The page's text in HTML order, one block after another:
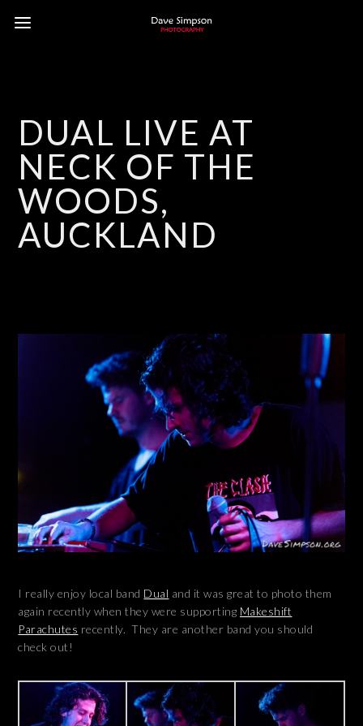
DUAL LIVE AT
NECK OF THE
WOODS,
AUCKLAND
I really enjoy local band Dual and it was great to photo them
again recently when they were supporting Makeshift
Parachutes recently. They are another band you should
check out!